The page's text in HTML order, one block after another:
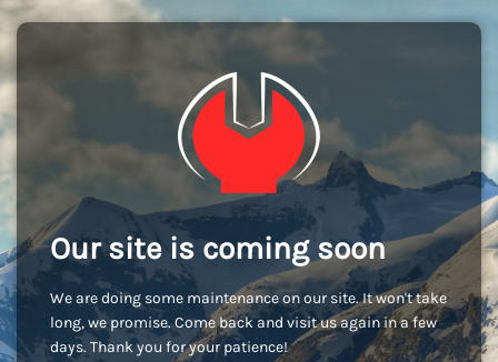
Our site is coming soon
We are doing some maintenance on our site. It won't take
long, we promise. Come back and visit us again in a few
days. Thank you for your patience!